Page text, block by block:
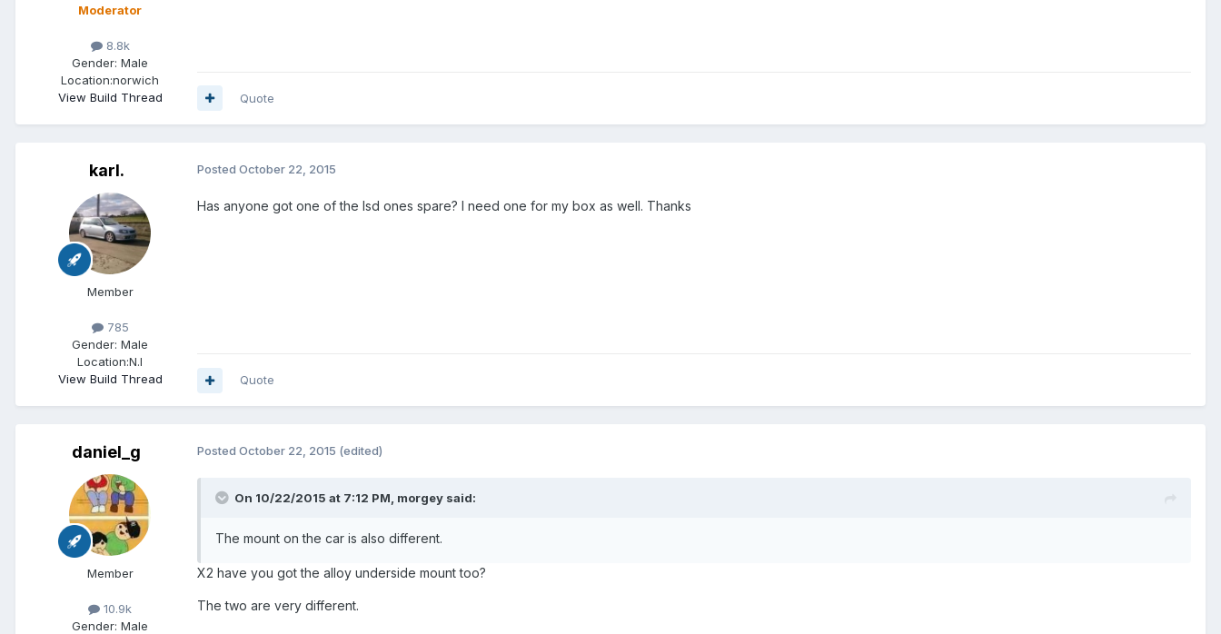
Moderator
8.8k
Gender: Male
Location:norwich
View Build Thread
Quote
karl.
Member
785
Gender: Male
Location:N.I
View Build Thread
Posted October 22, 2015
Has anyone got one of the lsd ones spare? I need one for my box as well. Thanks
Quote
daniel_g
Member
10.9k
Gender: Male
Posted October 22, 2015 (edited)
On 10/22/2015 at 7:12 PM, morgey said:
The mount on the car is also different.
X2 have you got the alloy underside mount too?
The two are very different.